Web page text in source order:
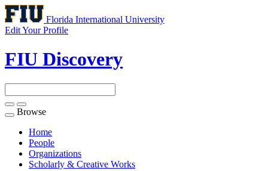
Florida International University
Edit Your Profile
FIU Discovery
Toggle
navigation
Browse
Home
People
Organizations
Scholarly & Creative Works